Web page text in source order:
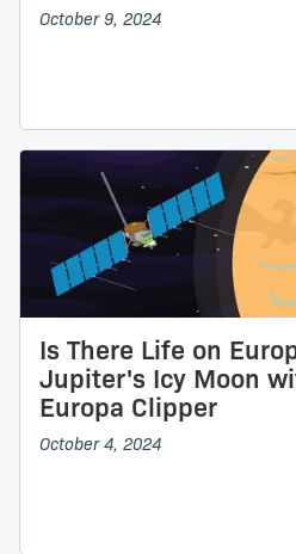
October 9, 2024
Is There Life on
Jupiter's Icy Moon
Europa Clipper
October 4, 2024